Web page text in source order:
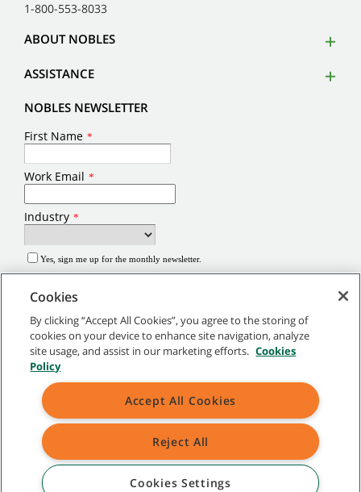
1-800-553-8033
ABOUT NOBLES
ASSISTANCE
NOBLES NEWSLETTER
©2026Tennant Company. All Rights Reserved.
Site Map|General Policies|Terms of Use|Terms of Sale
Brands marked with ® are registered in the United States and/or other
countries. Brands marked with the TM are not registered and protected under
applicable law.
Cookies
By clicking “Accept All Cookies”, you agree to the storing of
cookies on your device to enhance site navigation, analyze
site usage, and assist in our marketing efforts. Cookies
Policy
Accept All Cookies
Reject All
Cookies Settings